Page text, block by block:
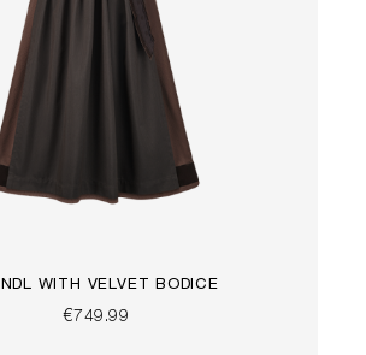
WITH VELVET BODICE
€749.99